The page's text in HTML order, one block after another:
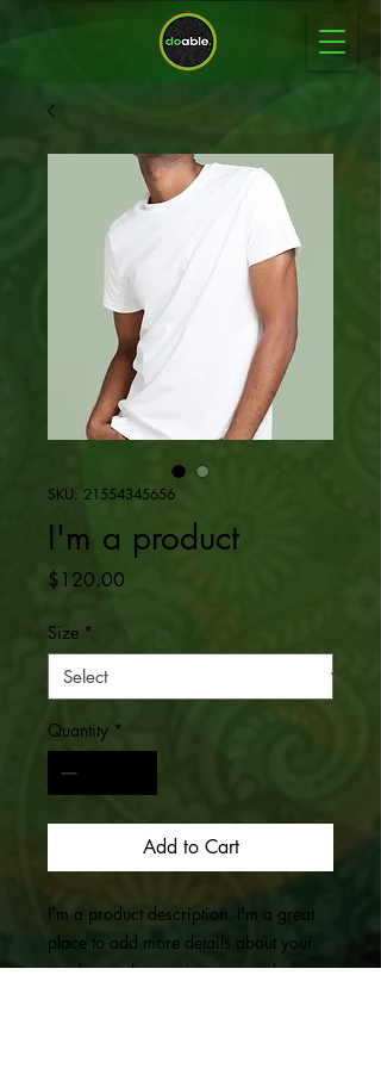
SKU: 21554345656
I'm a product
$120.00
Size *
Quantity *
Add to Cart
I'm a product description. I'm a great
place to add more details about your
product such as sizing, material, care